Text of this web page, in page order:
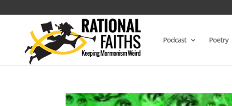
Podcast Poetry